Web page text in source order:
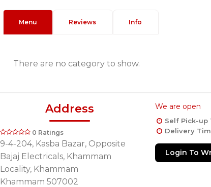
Menu Reviews Info
There are no category to show.
Address
0 Ratings
9-4-204, Kasba Bazar, Opposite
Bajaj Electricals, Khammam
Locality, Khammam
Khammam 507002
We are open
Self Pick-up
Delivery
Login To